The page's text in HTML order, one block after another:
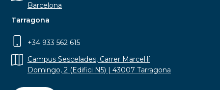
Barcelona
Tarragona
+34 933 562 615
Campus Sescelades, Carrer Marcel·lí
Domingo, 2 (Edifici N5) | 43007 Tarragona